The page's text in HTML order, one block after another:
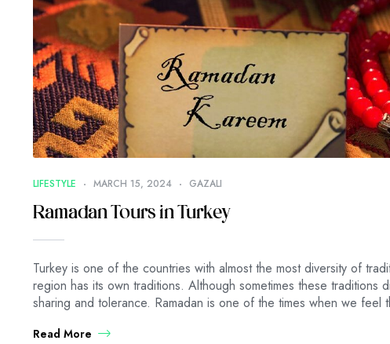
LIFESTYLE MARCH 15, 2024 GAZALI
Ramadan Tours in Turkey
Turkey is one of the countries with almost the most diversity of
region has its own traditions. Although sometimes these traditions
sharing and tolerance. Ramadan is one of the times when we feel
Read More